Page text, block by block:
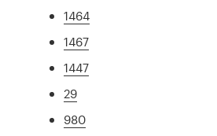
1464
1467
1447
29
980